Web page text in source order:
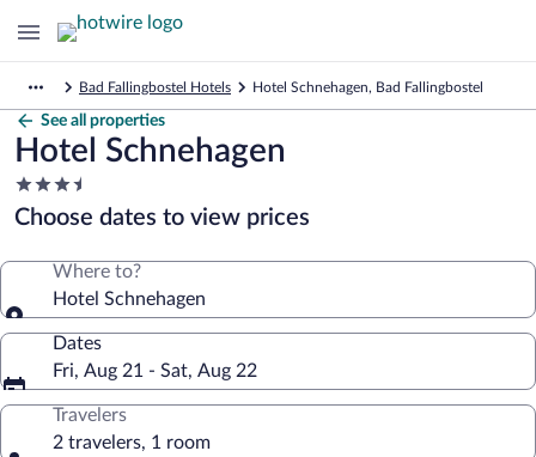
Bad Fallingbostel Hotels Hotel Schnehagen, Bad Fallingbostel
See all properties
Hotel Schnehagen
3.5
star
property
Choose dates to view prices
Where to?
Hotel Schnehagen
Dates
Fri, Aug 21 - Sat, Aug 22
Travelers
2 travelers, 1 room